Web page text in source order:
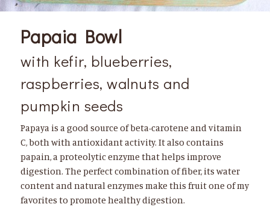
Papaia Bowl
with kefir, blueberries,
raspberries, walnuts and
pumpkin seeds
Papaya is a good source of beta-carotene and vitamin
C, both with antioxidant activity. It also contains
papain, a proteolytic enzyme that helps improve
digestion. The perfect combination of fiber, its water
content and natural enzymes make this fruit one of my
favorites to promote healthy digestion.